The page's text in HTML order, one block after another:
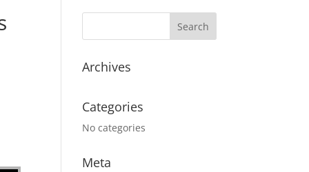
Archives
Categories
No categories
Meta